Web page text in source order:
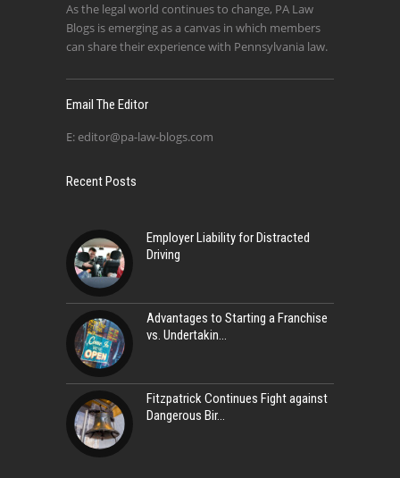
As the legal world continues to change, PA Law
Blogs is emerging as a canvas in which members
can share their experience with Pennsylvania law.
Email The Editor
E: editor@pa-law-blogs.com
Recent Posts
Employer Liability for Distracted
Driving
Advantages to Starting a Franchise
vs. Undertakin
Fitzpatrick Continues Fight against
Dangerous Bir